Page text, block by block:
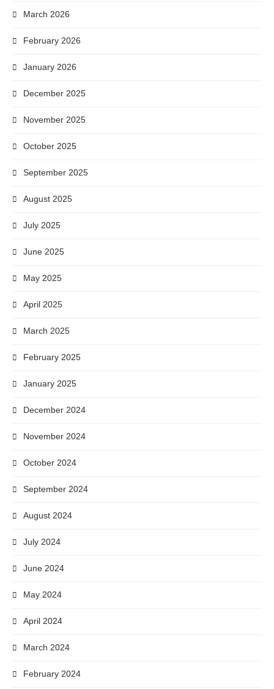
March 2026
February 2026
January 2026
December 2025
November 2025
October 2025
September 2025
August 2025
July 2025
June 2025
May 2025
April 2025
March 2025
February 2025
January 2025
December 2024
November 2024
October 2024
September 2024
August 2024
July 2024
June 2024
May 2024
April 2024
March 2024
February 2024